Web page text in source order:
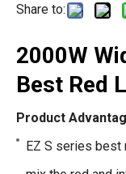
Share to:
2000W
Best Red
Product
EZ S series best